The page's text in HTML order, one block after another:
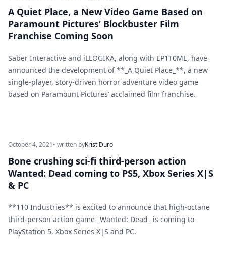
A Quiet Place, a New Video Game Based on
Paramount Pictures’ Blockbuster Film
Franchise Coming Soon
Saber Interactive and iLLOGIKA, along with EP1T0ME, have
announced the development of **_A Quiet Place_**, a new
single-player, story-driven horror adventure video game
based on Paramount Pictures’ acclaimed film franchise.
October 4, 2021• written byKrist Duro
Bone crushing sci-fi third-person action
Wanted: Dead coming to PS5, Xbox Series X|S
& PC
**110 Industries** is excited to announce that high-octane
third-person action game _Wanted: Dead_ is coming to
PlayStation 5, Xbox Series X|S and PC.